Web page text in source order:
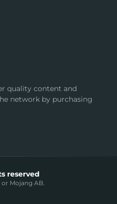
quality content and
network by purchasing
reserved
Mojang AB.